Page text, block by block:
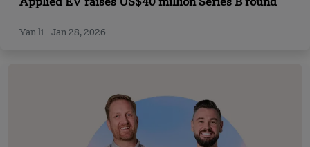
Applied EV raises US$40 million Series B round
Yan li Jan 28, 2026